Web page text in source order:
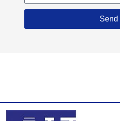
Send